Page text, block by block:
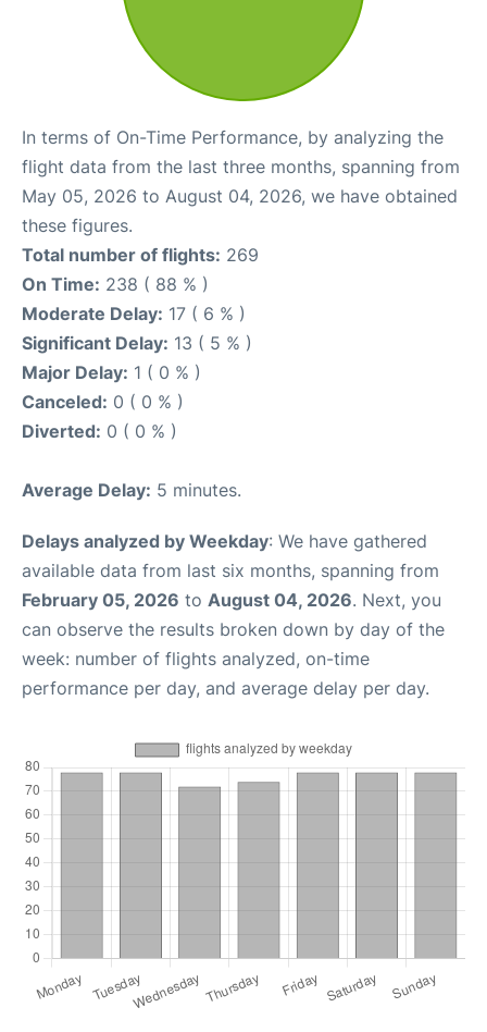
In terms of On-Time Performance, by analyzing the
flight data from the last three months, spanning from
May 05, 2026 to August 04, 2026, we have obtained
these figures.
Total number of flights: 269
On Time: 238 ( 88 % )
Moderate Delay: 17 ( 6 % )
Significant Delay: 13 ( 5 % )
Major Delay: 1 ( 0 % )
Canceled: 0 ( 0 % )
Diverted: 0 ( 0 % )
Average Delay: 5 minutes.
Delays analyzed by Weekday: We have gathered
available data from last six months, spanning from
February 05, 2026 to August 04, 2026. Next, you
can observe the results broken down by day of the
week: number of flights analyzed, on-time
performance per day, and average delay per day.